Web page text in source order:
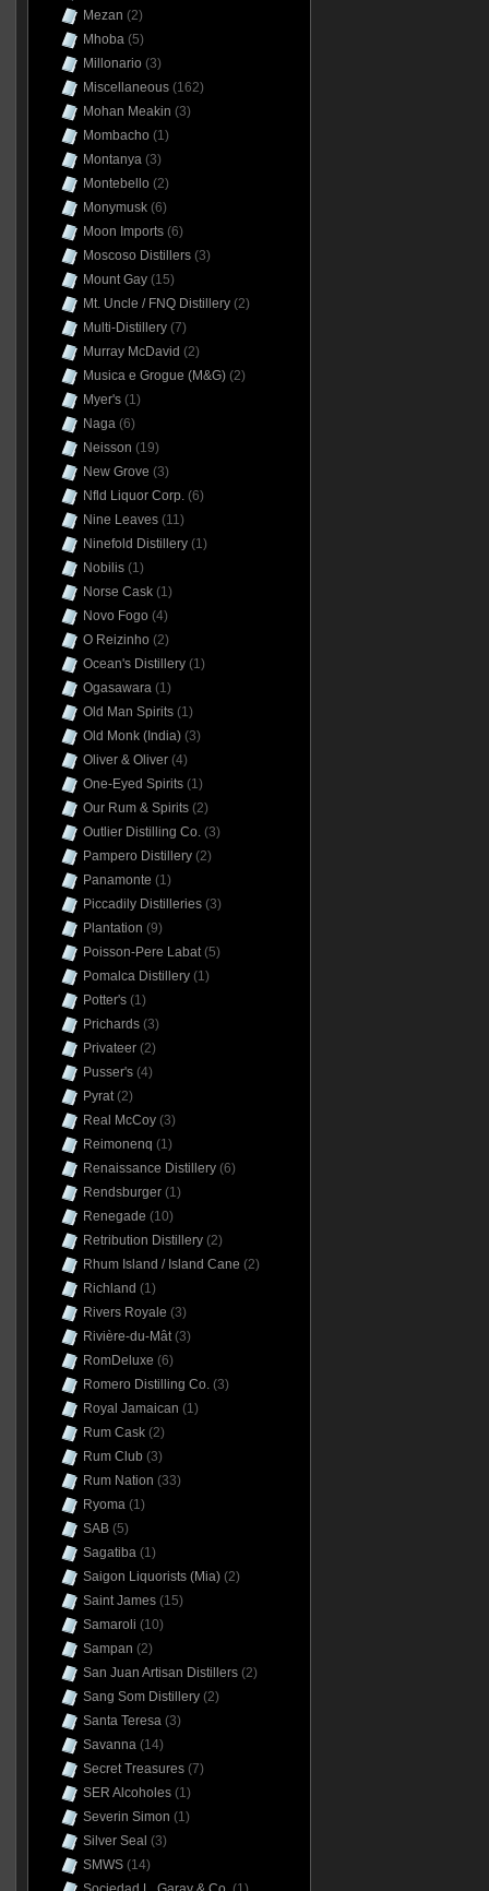
Mezan (2)
Mhoba(5)
Millonario (3)
Miscellaneous(162)
Mohan Meakin (3)
Mombacho (1)
Montanya(3)
Montebello (2)
Monymusk(6)
Moon Imports(6)
Moscoso Distillers(3)
Mount Gay(15)
Mt. Uncle / FNQ Distillery(2)
Multi-Distillery(7)
Murray McDavid (2)
Musica e Grogue (M&G)(2)
Myer's(1)
Naga(6)
Neisson (19)
New Grove (3)
Nfld Liquor Corp.(6)
Nine Leaves(11)
Ninefold Distillery(1)
Nobilis(1)
Norse Cask(1)
Novo Fogo (4)
O Reizinho (2)
Ocean's Distillery(1)
Ogasawara(1)
Old Man Spirits(1)
Old Monk (India)(3)
Oliver & Oliver(4)
One-Eyed Spirits(1)
Our Rum & Spirits(2)
Outlier Distilling Co.(3)
Pampero Distillery(2)
Panamonte (1)
Piccadily Distilleries(3)
Plantation (9)
Poisson-Pere Labat(5)
Pomalca Distillery(1)
Potter's(1)
Prichards(3)
Privateer(2)
Pusser's(4)
Pyrat(2)
Real McCoy(3)
Reimonenq (1)
Renaissance Distillery(6)
Rendsburger(1)
Renegade (10)
Retribution Distillery(2)
Rhum Island / Island Cane (2)
Richland (1)
Rivers Royale (3)
Rivière-du-Mât(3)
RomDeluxe (6)
Romero Distilling Co.(3)
Royal Jamaican (1)
Rum Cask(2)
Rum Club (3)
Rum Nation (33)
Ryoma(1)
SAB(5)
Sagatiba(1)
Saigon Liquorists (Mia)(2)
Saint James(15)
Samaroli (10)
Sampan (2)
San Juan Artisan Distillers(2)
Sang Som Distillery(2)
Santa Teresa(3)
Savanna(14)
Secret Treasures(7)
SER Alcoholes(1)
Severin Simon (1)
Silver Seal (3)
SMWS(14)